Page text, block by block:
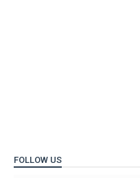
FOLLOW US